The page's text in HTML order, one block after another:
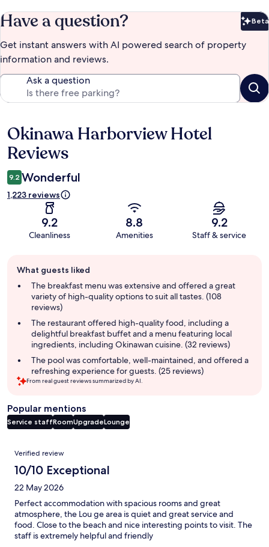
Have a question? Beta
Get instant answers with AI powered search of property
information and reviews.
Ask a question
Reviews
Okinawa Harborview Hotel
Reviews
9.2 Wonderful
1,223 reviews
9.2
Cleanliness
8.8
Amenities
9.2
Staff & service
review
summary
What guests liked
The breakfast menu was extensive and offered a great
variety of high-quality options to suit all tastes. (108
reviews)
The restaurant offered high-quality food, including a
delightful breakfast buffet and a menu featuring local
ingredients, including Okinawan cuisine. (32 reviews)
The pool was comfortable, well-maintained, and offered a
refreshing experience for guests. (25 reviews)
From real guest reviews summarized by AI.
Popular mentions
Service staffRoomUpgradeLounge
Reviews
Verified review
10/10 Exceptional
22 May 2026
Perfect accommodation with spacious rooms and great
atmosphere, the Lou ge area is quiet and great service and
food. Close to the beach and nice interesting points to visit. The
staff is extremely helpful and friendly